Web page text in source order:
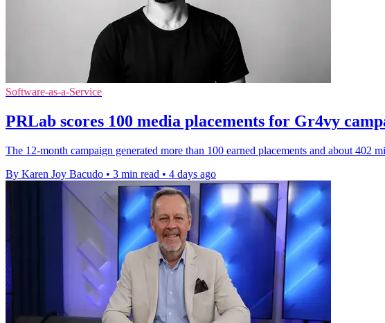
Software-as-a-Service
PRLab scores 100 media placements for Gr4vy
The 12-month campaign generated more than 100 earned placements and about 402
By Karen Joy Bacudo • 3 min read • 4 days ago